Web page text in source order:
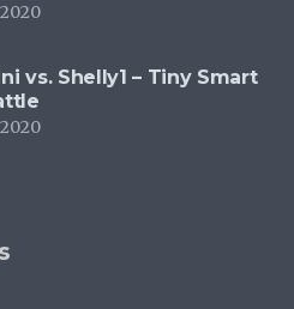
vs. Shelly1 – Tiny Smart